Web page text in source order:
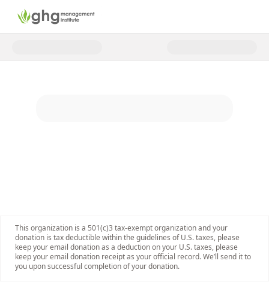
Donate to Support Climate
This organization is a 501(c)3 tax-exempt organization and your
donation is tax deductible within the guidelines of U.S. taxes, please
keep your email donation as a deduction on your U.S. taxes, please
keep your email donation receipt as your official record. We’ll send it to
you upon successful completion of your donation.